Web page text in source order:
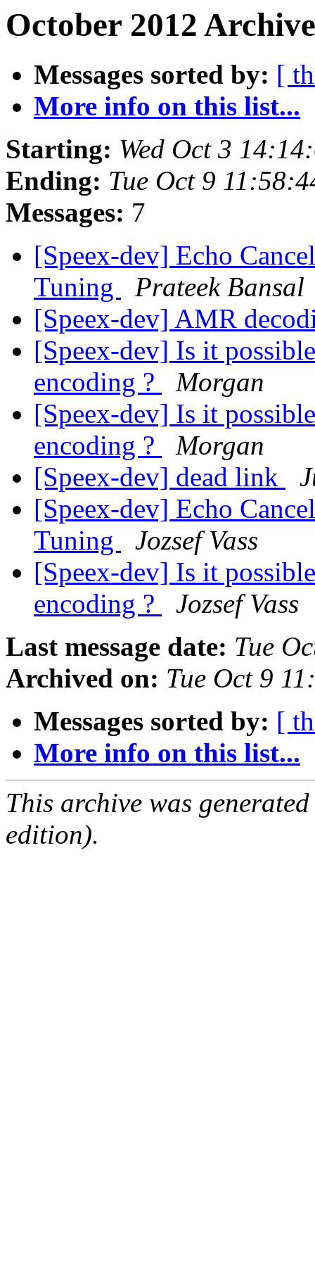
October 2012
Messages sorted by: [
More info on this list...
Starting: Wed Oct 3
Ending: Tue Oct 9
Messages: 7
[Speex-dev] Echo
Tuning
Prateek Bansal
[Speex-dev] AMR
[Speex-dev] Is it
encoding ?
Morgan
[Speex-dev] Is it
encoding ?
Morgan
[Speex-dev] dead link
[Speex-dev] Echo
Tuning
Jozsef Vass
[Speex-dev] Is it
encoding ?
Jozsef Vass
Last message date: Tue
Archived on: Tue Oct 9
Messages sorted by: [
More info on this list...
This archive was
edition).